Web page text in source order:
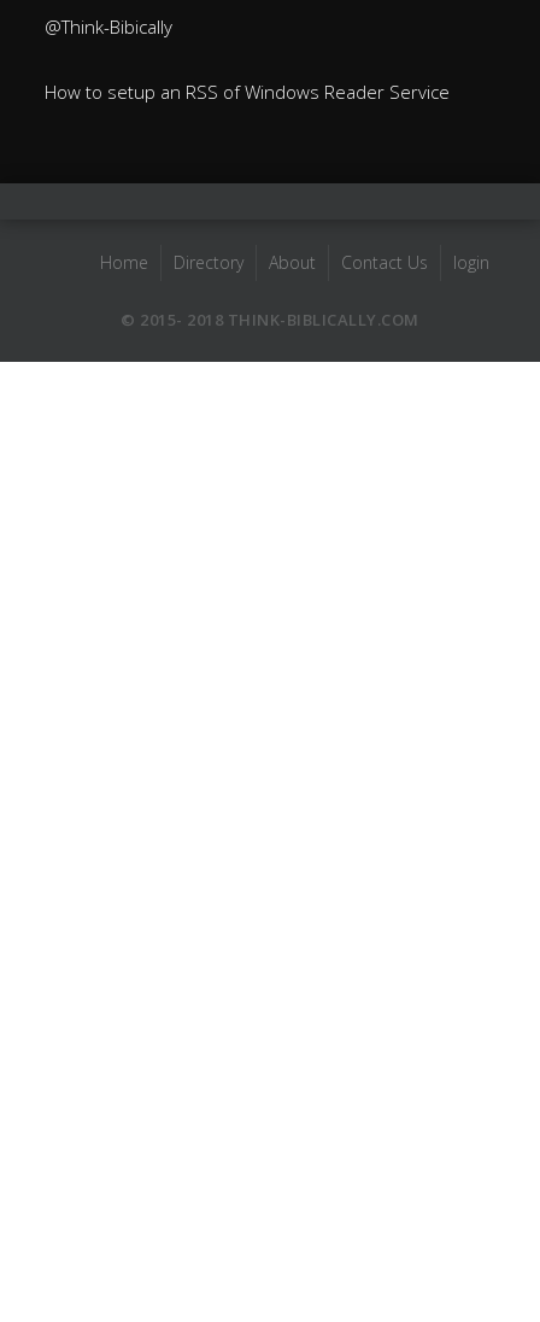
@Think-Bibically
How to setup an RSS of Windows Reader Service
Home Directory About Contact Us login
© 2015- 2018 THINK-BIBLICALLY.COM